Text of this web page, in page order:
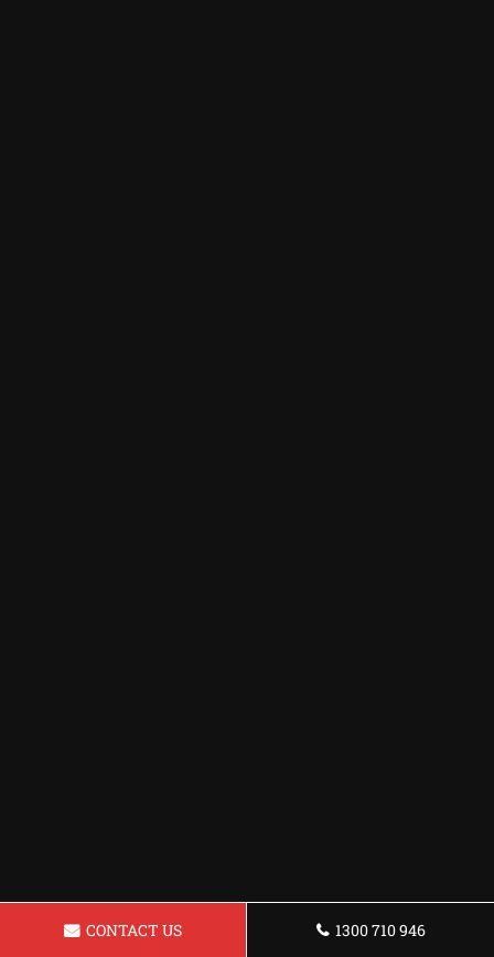
CONTACT US 1300 710 946